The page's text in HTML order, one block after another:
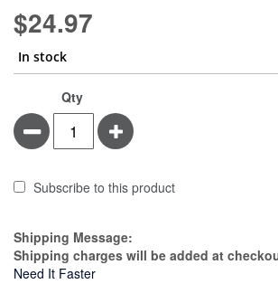
$24.97
In stock
Qty
Minus Plus
Subscribe to this product
Estimate Price
Shipping Message:
Shipping charges will be added at
Need It Faster